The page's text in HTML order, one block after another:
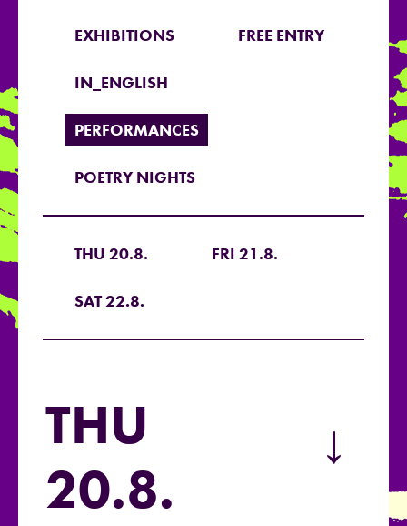
EXHIBITIONS FREE ENTRY
IN_ENGLISH
PERFORMANCES
POETRY NIGHTS
THU 20.8. FRI 21.8.
SAT 22.8.
THU
20.8.
→